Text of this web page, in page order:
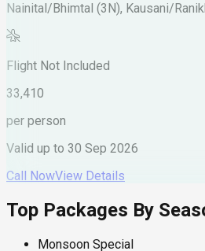
Nainital/Bhimtal (3N), Kausani/
Flight Not Included
33,410
per person
Valid up to 30 Sep 2026
Call NowView Details
Top Packages By
Monsoon Special